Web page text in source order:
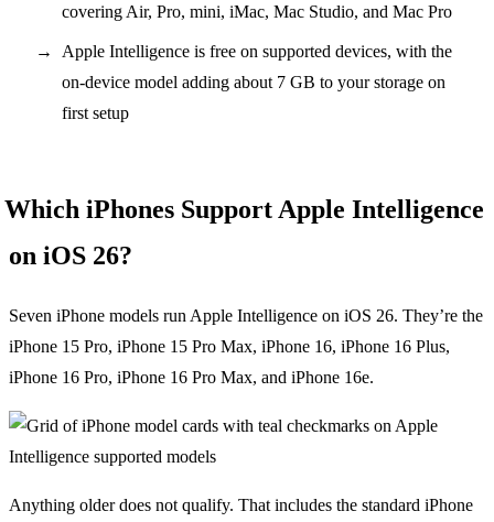
covering Air, Pro, mini, iMac, Mac Studio, and Mac Pro
Apple Intelligence is free on supported devices, with the
on-device model adding about 7 GB to your storage on
first setup
Which iPhones Support Apple Intelligence
on iOS 26?
Seven iPhone models run Apple Intelligence on iOS 26. They’re the
iPhone 15 Pro, iPhone 15 Pro Max, iPhone 16, iPhone 16 Plus,
iPhone 16 Pro, iPhone 16 Pro Max, and iPhone 16e.
Anything older does not qualify. That includes the standard iPhone